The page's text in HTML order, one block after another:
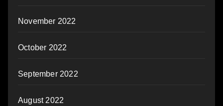
November 2022
October 2022
September 2022
August 2022